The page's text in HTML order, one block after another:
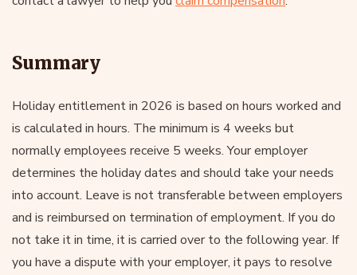
Summary
Holiday entitlement in 2026 is based on hours worked and
is calculated in hours. The minimum is 4 weeks but
normally employees receive 5 weeks. Your employer
determines the holiday dates and should take your needs
into account. Leave is not transferable between employers
and is reimbursed on termination of employment. If you do
not take it in time, it is carried over to the following year. If
you have a dispute with your employer, it pays to resolve